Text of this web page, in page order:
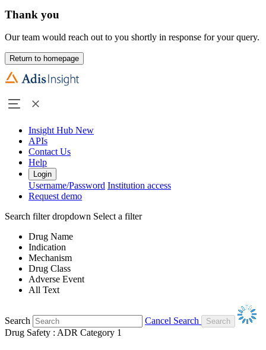
Thank you
Our team would reach out to you shortly in response for your query.
Return to homepage
Insight Hub New
APIs
Contact Us
Help
Login
Username/Password Institution access
Request demo
Search filter dropdown Select a filter
Drug Name
Indication
Mechanism
Drug Class
Adverse Event
All Text
Search
Cancel Search
Drug Safety : ADR Category 1